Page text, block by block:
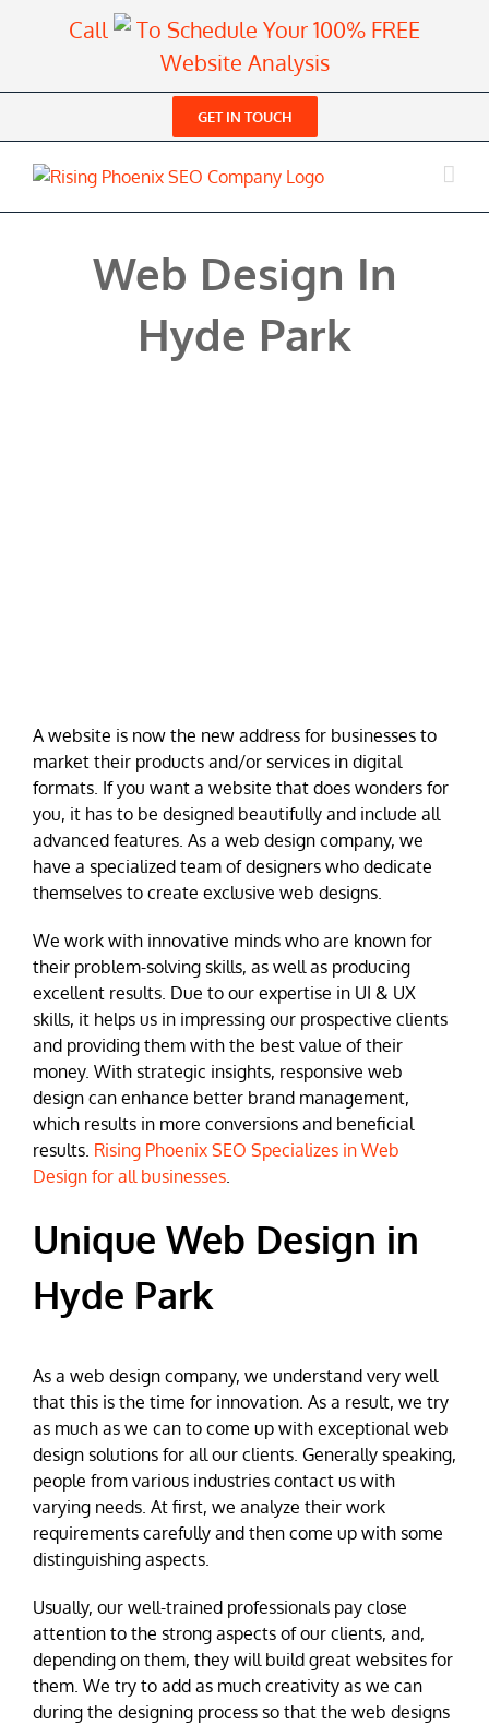
Call
To Schedule Your 100% FREE
Website Analysis
GET IN TOUCH
Web Design In
Hyde Park
A website is now the new address for businesses to
market their products and/or services in digital
formats. If you want a website that does wonders for
you, it has to be designed beautifully and include all
advanced features. As a web design company, we
have a specialized team of designers who dedicate
themselves to create exclusive web designs.
We work with innovative minds who are known for
their problem-solving skills, as well as producing
excellent results. Due to our expertise in UI & UX
skills, it helps us in impressing our prospective clients
and providing them with the best value of their
money. With strategic insights, responsive web
design can enhance better brand management,
which results in more conversions and beneficial
results. Rising Phoenix SEO Specializes in Web
Design for all businesses
Unique Web Design in
Hyde Park
As a web design company, we understand very well
that this is the time for innovation. As a result, we try
as much as we can to come up with exceptional web
design solutions for all our clients. Generally speaking,
people from various industries contact us with
varying needs. At first, we analyze their work
requirements carefully and then come up with some
distinguishing aspects.
Usually, our well-trained professionals pay close
attention to the strong aspects of our clients, and,
depending on them, they will build great websites for
them. We try to add as much creativity as we can
during the designing process so that the web designs